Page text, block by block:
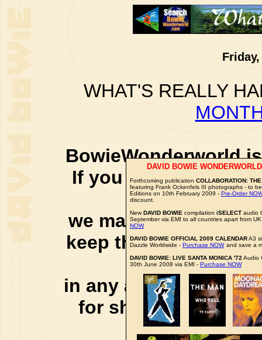
WHAT'S REALLY
BowieWonderworld
If you purchase
social
we may earn a
keep this website up
affiliate link
in any additional
for shopping via
support
DAVID BOWIE
Forthcoming publication COLLABORATION:
featuring Frank Ockenfels III photographs - to
Editions on 10th February 2009 - Pre-Order
discount.
NewDAVID BOWIE compilation iSELECT audio
September via EMI to all countries apart from
NOW
DAVID BOWIE OFFICIAL 2009 CALENDARA3
Dazzle Worldwide - Purchase NOW and save a
DAVID BOWIE: LIVE SANTA MONICA '72 Audio
30th June 2008 via EMI - Purchase NOW